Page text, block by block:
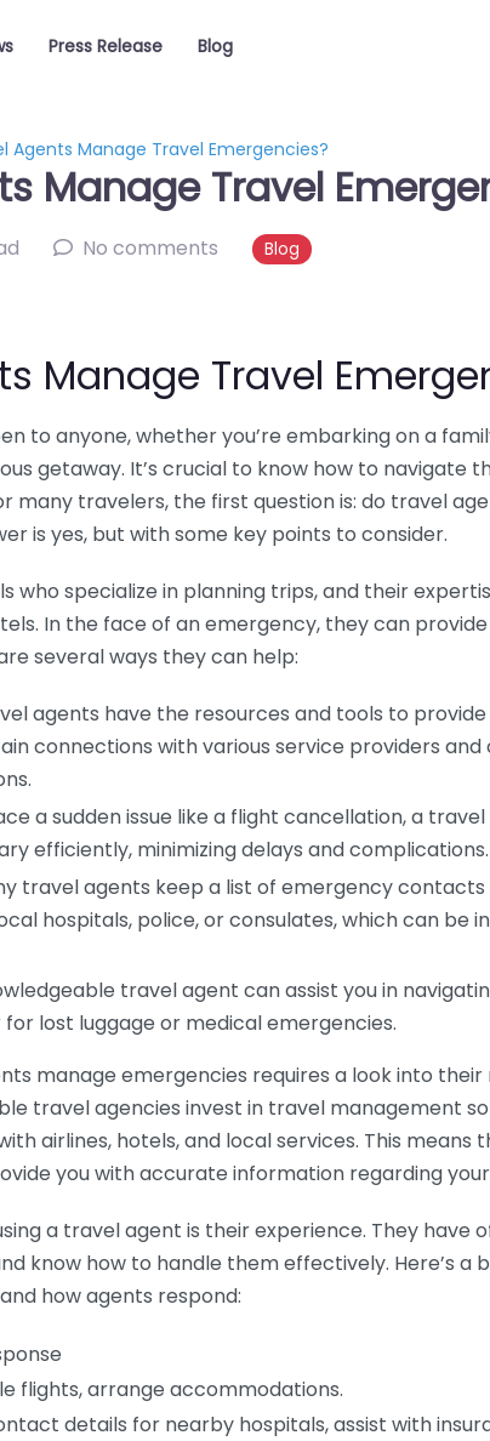
Press Release Blog
Agents Manage Travel Emergencies?
Manage Travel
No comments Blog
Manage Travel
to anyone, whether you’re embarking on a
getaway. It’s crucial to know how to navigate
many travelers, the first question is: do travel
is yes, but with some key points to consider.
who specialize in planning trips, and their
In the face of an emergency, they can
several ways they can help:
agents have the resources and tools to
connections with various service providers and
a sudden issue like a flight cancellation, a
efficiently, minimizing delays and complications.
travel agents keep a list of emergency
hospitals, police, or consulates, which can be
travel agent can assist you in
lost luggage or medical emergencies.
manage emergencies requires a look into their
travel agencies invest in travel management
airlines, hotels, and local services. This means
you with accurate information regarding
a travel agent is their experience. They have
know how to handle them effectively. Here’s a
how agents respond:
flights, arrange accommodations.
details for nearby hospitals, assist with